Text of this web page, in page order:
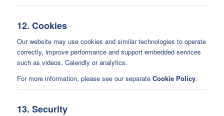
12. Cookies
Our website may use cookies and similar technologies to operate
correctly, improve performance and support embedded services
such as videos, Calendly or analytics.
For more information, please see our separate Cookie Policy.
13. Security